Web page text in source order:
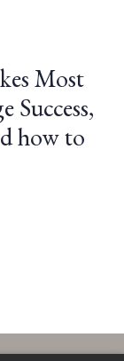
Most
Success,
how to